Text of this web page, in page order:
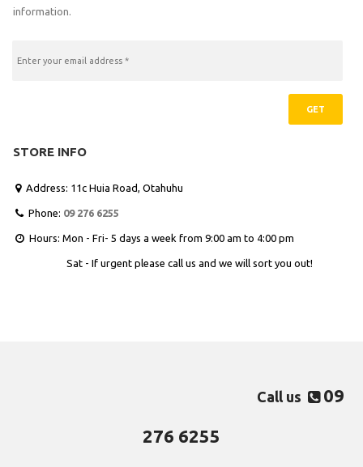
information.
GET
STORE INFO
Address: 11c Huia Road, Otahuhu
 Phone: 09 276 6255
 Hours: Mon - Fri- 5 days a week from 9:00 am to 4:00 pm
Sat - If urgent please call us and we will sort you out!
Call us  09
276 6255